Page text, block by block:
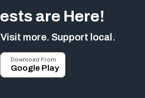
are Here!
more. Support local.
Download From
Google Play